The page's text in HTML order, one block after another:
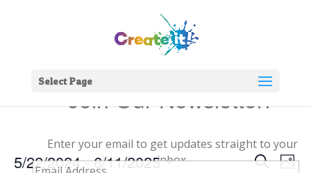
Select Page
Events
Search
5/22/2024 - 6/11/2025
Join Our Newsletter!
Enter your email to get updates straight to your
inbox.